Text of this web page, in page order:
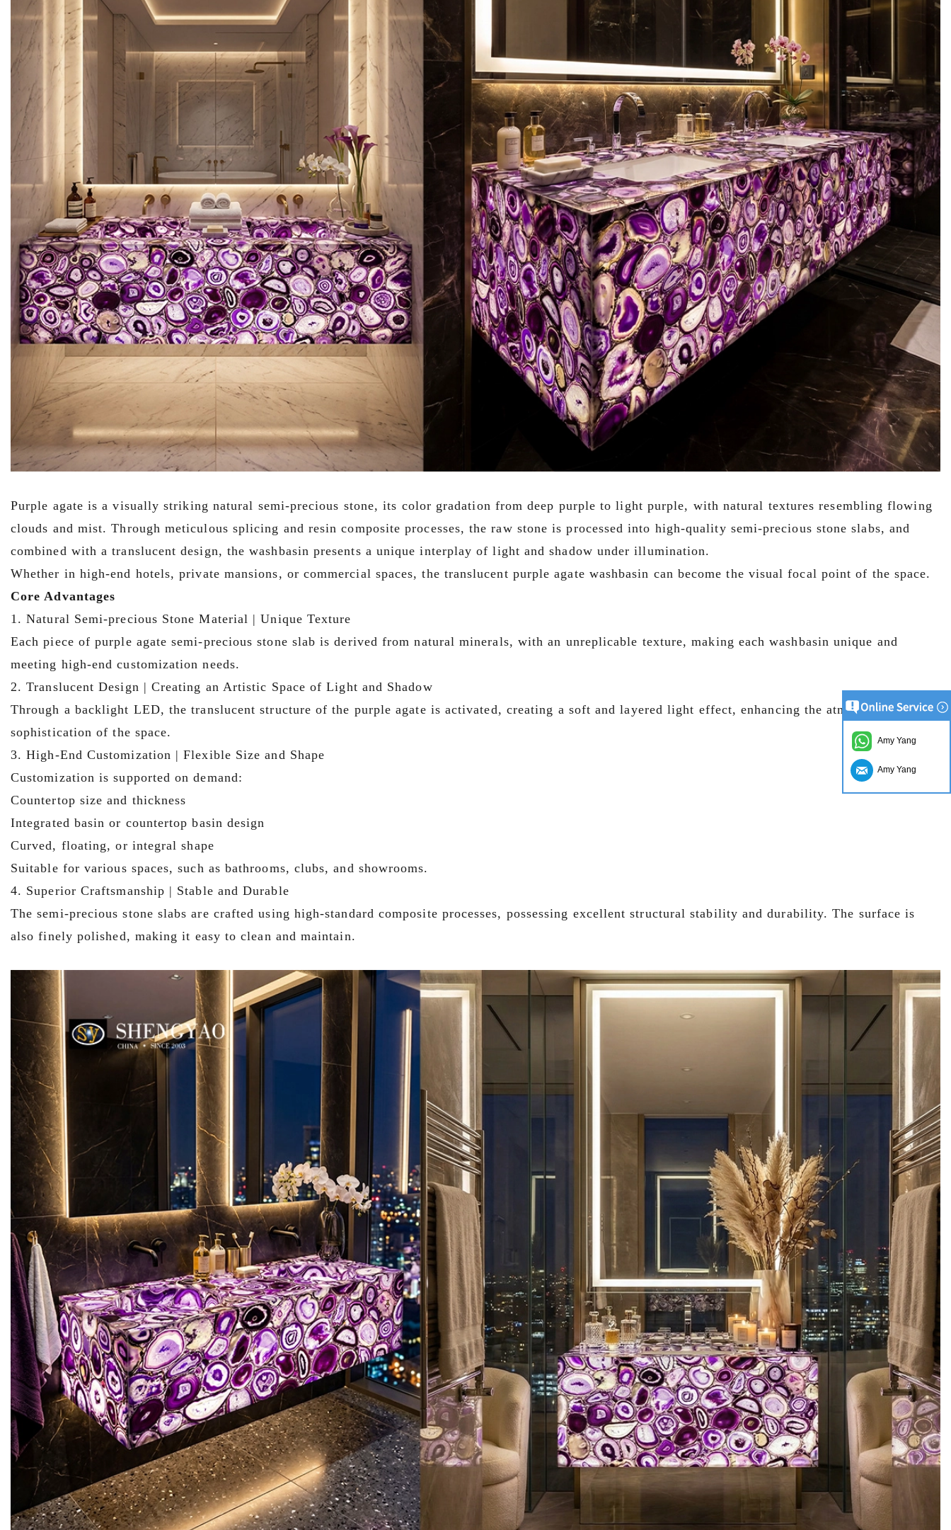
Purple agate is a visually striking natural semi-precious stone, its color gradation from deep purple to light purple, with natural textures resembling flowing
clouds and mist. Through meticulous splicing and resin composite processes, the raw stone is processed into high-quality semi-precious stone slabs, and
combined with a translucent design, the washbasin presents a unique interplay of light and shadow under illumination.
Whether in high-end hotels, private mansions, or commercial spaces, the translucent purple agate washbasin can become the visual focal point of the space.
Core Advantages
1. Natural Semi-precious Stone Material | Unique Texture
Each piece of purple agate semi-precious stone slab is derived from natural minerals, with an unreplicable texture, making each washbasin unique and
meeting high-end customization needs.
2. Translucent Design | Creating an Artistic Space of Light and Shadow
Through a backlight LED, the translucent structure of the purple agate is activated, creating a soft and layered light effect, enhancing the atmosphere and
sophistication of the space.
3. High-End Customization | Flexible Size and Shape
Customization is supported on demand:
Countertop size and thickness
Integrated basin or countertop basin design
Curved, floating, or integral shape
Suitable for various spaces, such as bathrooms, clubs, and showrooms.
4. Superior Craftsmanship | Stable and Durable
The semi-precious stone slabs are crafted using high-standard composite processes, possessing excellent structural stability and durability. The surface is
also finely polished, making it easy to clean and maintain.
Amy Yang
Amy Yang